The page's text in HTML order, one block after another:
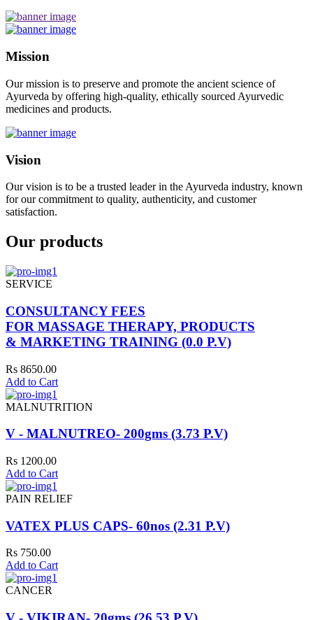
Mission
Our mission is to preserve and promote the ancient science of
Ayurveda by offering high-quality, ethically sourced Ayurvedic
medicines and products.
Vision
Our vision is to be a trusted leader in the Ayurveda industry, known
for our commitment to quality, authenticity, and customer
satisfaction.
Our products
SERVICE
CONSULTANCY FEES
FOR MASSAGE THERAPY, PRODUCTS
& MARKETING TRAINING (0.0 P.V)
Rs 8650.00
Add to Cart
MALNUTRITION
V - MALNUTREO- 200gms (3.73 P.V)
Rs 1200.00
Add to Cart
PAIN RELIEF
VATEX PLUS CAPS- 60nos (2.31 P.V)
Rs 750.00
Add to Cart
CANCER